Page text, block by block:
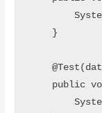
    }
public